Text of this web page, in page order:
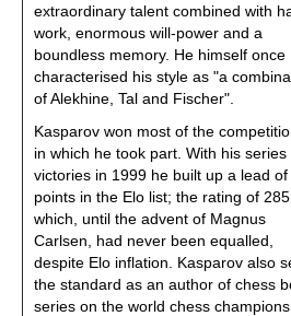
extraordinary talent combined with
work, enormous will-power and a
boundless memory. He himself once
characterised his style as "a
of Alekhine, Tal and Fischer".
Kasparov won most of the
in which he took part. With his series
victories in 1999 he built up a lead of
points in the Elo list; the rating of
which, until the advent of Magnus
Carlsen, had never been equalled,
despite Elo inflation. Kasparov also
the standard as an author of chess
series on the world chess